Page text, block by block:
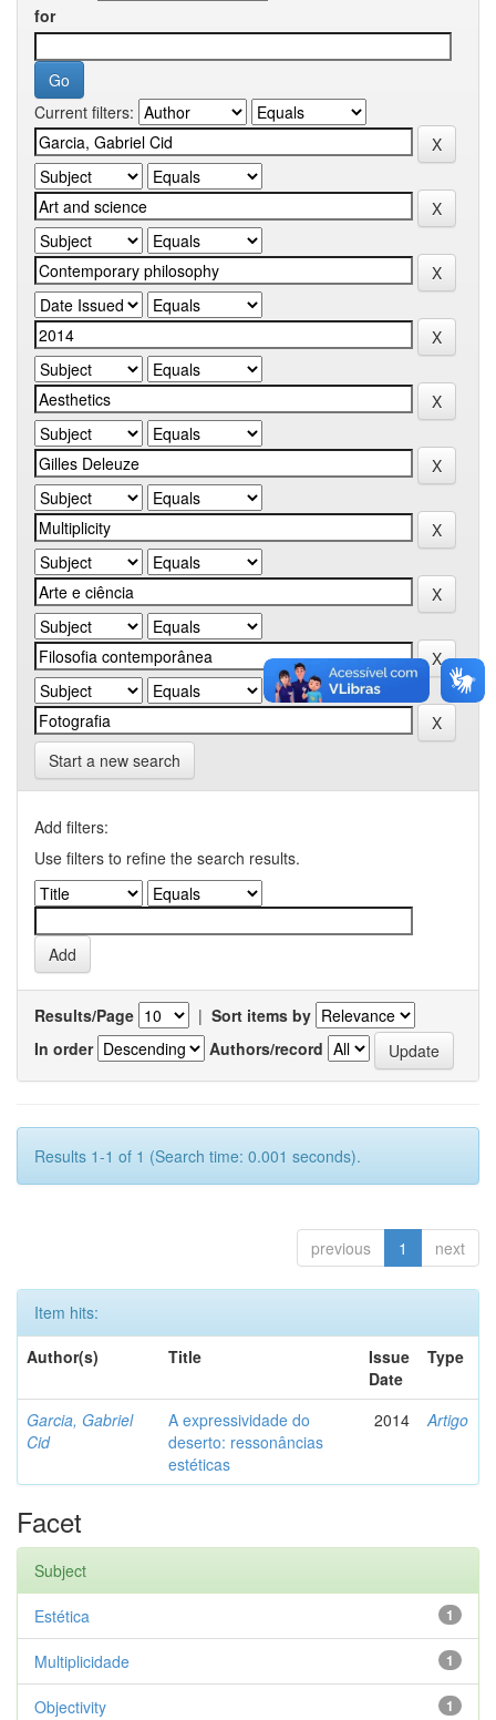
for
Current filters:
Start a new search
Add filters:
Use filters to refine the search results.
Results/Page | Sort items by
In order
Authors/record
Results 1-1 of 1 (Search time: 0.001 seconds).
previous 1 next
Item hits:
Author(s)
Title
Issue
Date
Type
Garcia, Gabriel
Cid
A expressividade do
deserto: ressonâncias
estéticas
2014 Artigo
Facet
Subject
1
Estética
1
Multiplicidade
1
Objectivity